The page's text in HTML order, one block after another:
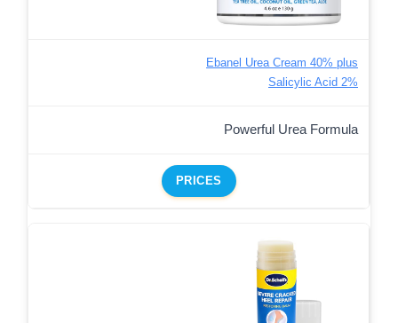
Ebanel Urea Cream 40% plus
Salicylic Acid 2%
Powerful Urea Formula
PRICES